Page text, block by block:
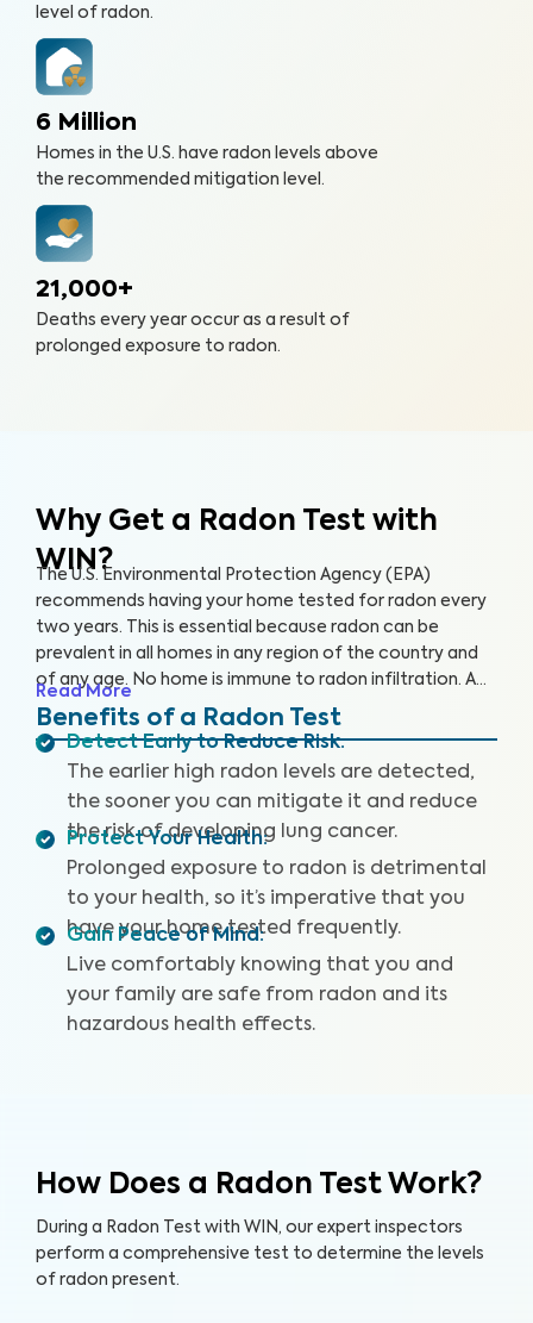
level of radon.
6 Million
Homes in the U.S. have radon levels above
the recommended mitigation level.
21,000+
Deaths every year occur as a result of
prolonged exposure to radon.
Why Get a Radon Test with
WIN?
The U.S. Environmental Protection Agency (EPA)
recommends having your home tested for radon every
two years. This is essential because radon can be
prevalent in all homes in any region of the country and
of any age. No home is immune to radon infiltration. A
Radon Test is designed to identify even low levels of
radon in your home to help you safeguard your health
respiratory illnesses.
Read More
Benefits of a Radon Test
Detect Early to Reduce Risk:
The earlier high radon levels are detected,
the sooner you can mitigate it and reduce
the risk of developing lung cancer.
Protect Your Health:
Prolonged exposure to radon is detrimental
to your health, so it’s imperative that you
have your home tested frequently.
Gain Peace of Mind:
Live comfortably knowing that you and
your family are safe from radon and its
hazardous health effects.
How Does a Radon Test Work?
During a Radon Test with WIN, our expert inspectors
perform a comprehensive test to determine the levels
of radon present.